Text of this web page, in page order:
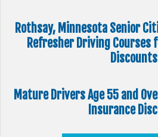
Rothsay, Minnesota Senior
Refresher Driving Courses
Discounts
Mature Drivers Age 55 and
Insurance